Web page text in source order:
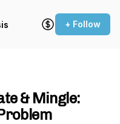
+ Follow
& Mingle: